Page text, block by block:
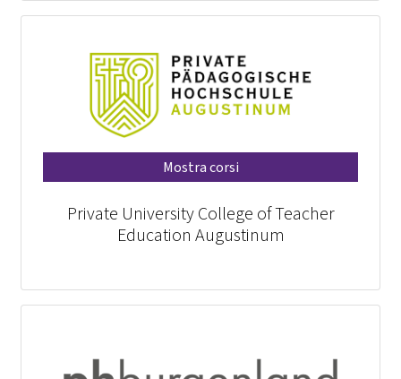
Mostra corsi
Private University College of Teacher
Education Augustinum